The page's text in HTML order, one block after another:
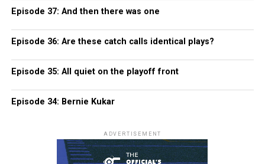
Episode 37: And then there was one
Episode 36: Are these catch calls identical plays?
Episode 35: All quiet on the playoff front
Episode 34: Bernie Kukar
ADVERTISEMENT